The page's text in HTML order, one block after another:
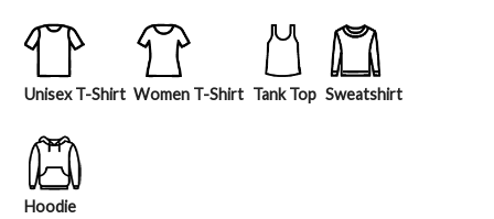
Unisex T-Shirt Women T-Shirt Tank Top Sweatshirt
Hoodie